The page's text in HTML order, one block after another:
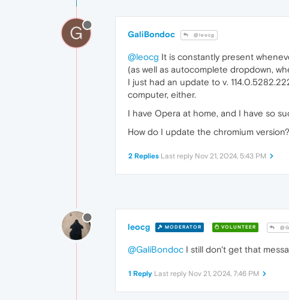
G GaliBondoc @leocg
@leocg It is constantly present
(as well as autocomplete dropdown,
I just had an update to v.
computer, either.
I have Opera at home, and I have so
How do I update the chromium version?
2 Replies Last reply Nov 21, 2024, 5:43 PM
leocg MODERATOR VOLUNTEER
@GaliBondoc I still don't get that
1 Reply Last reply Nov 21, 2024, 7:46 PM